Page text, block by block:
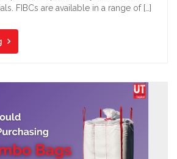
FIBCs are available in a range of […]